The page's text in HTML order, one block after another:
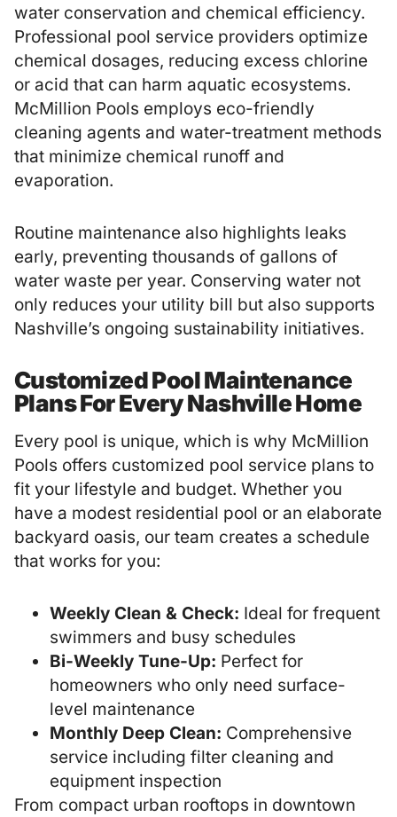
water conservation and chemical efficiency.
Professional pool service providers optimize
chemical dosages, reducing excess chlorine
or acid that can harm aquatic ecosystems.
McMillion Pools employs eco-friendly
cleaning agents and water-treatment methods
that minimize chemical runoff and
evaporation.
Routine maintenance also highlights leaks
early, preventing thousands of gallons of
water waste per year. Conserving water not
only reduces your utility bill but also supports
Nashville’s ongoing sustainability initiatives.
Customized Pool Maintenance
Plans For Every Nashville Home
Every pool is unique, which is why McMillion
Pools offers customized pool service plans to
fit your lifestyle and budget. Whether you
have a modest residential pool or an elaborate
backyard oasis, our team creates a schedule
that works for you:
Weekly Clean & Check: Ideal for frequent
swimmers and busy schedules
Bi-Weekly Tune-Up: Perfect for
homeowners who only need surface-
level maintenance
Monthly Deep Clean: Comprehensive
service including filter cleaning and
equipment inspection
From compact urban rooftops in downtown